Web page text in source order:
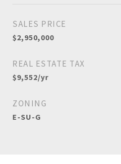
SALES PRICE
$2,950,000
REAL ESTATE TAX
$9,552/yr
ZONING
E-SU-G